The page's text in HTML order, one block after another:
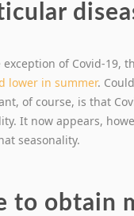
of Covid-19,
lower in summer.
of course, is that
It now appears,
seasonality.
to obtain